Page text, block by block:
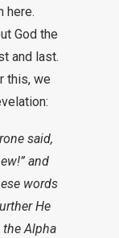
here.
God the
and last.
this, we
said,
and
words
He
the Alpha